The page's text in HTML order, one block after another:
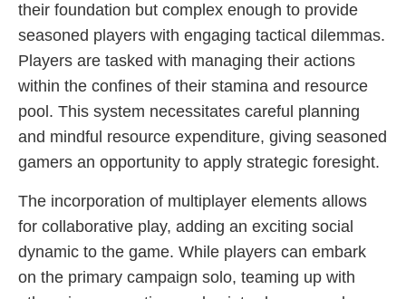
their foundation but complex enough to provide
seasoned players with engaging tactical dilemmas.
Players are tasked with managing their actions
within the confines of their stamina and resource
pool. This system necessitates careful planning
and mindful resource expenditure, giving seasoned
gamers an opportunity to apply strategic foresight.
The incorporation of multiplayer elements allows
for collaborative play, adding an exciting social
dynamic to the game. While players can embark
on the primary campaign solo, teaming up with